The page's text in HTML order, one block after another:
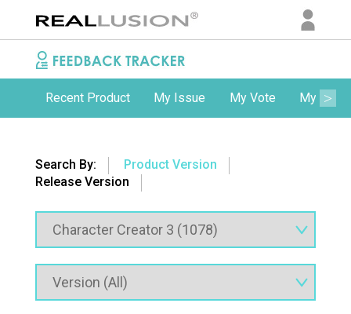
Recent Product My Issue My Vote My
Search By:
Product Version
Release Version